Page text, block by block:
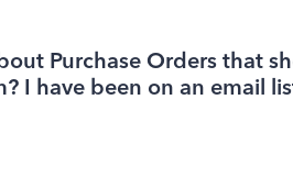
Purchase Orders that
I have been on an email